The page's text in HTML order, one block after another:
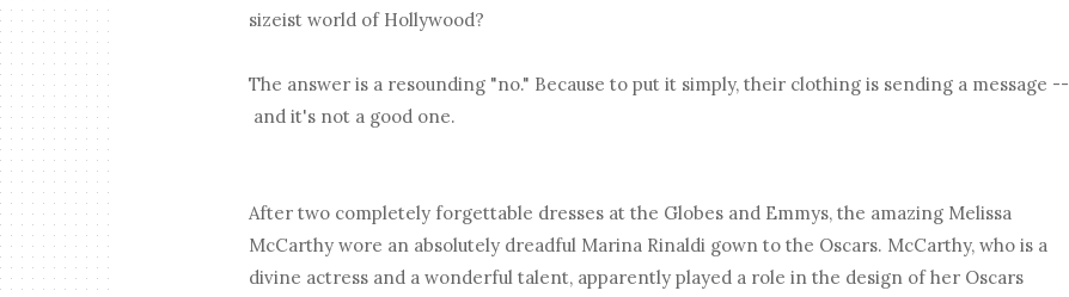
sizeist world of Hollywood?
The answer is a resounding "no." Because to put it simply, their clothing is sending a message --
and it's not a good one.
After two completely forgettable dresses at the Globes and Emmys, the amazing Melissa
McCarthy wore an absolutely dreadful Marina Rinaldi gown to the Oscars. McCarthy, who is a
divine actress and a wonderful talent, apparently played a role in the design of her Oscars